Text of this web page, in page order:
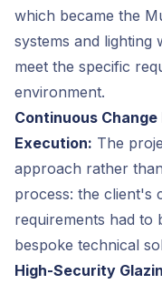
which became the
systems and lighting
meet the specific
environment.
Continuous
Execution: The
approach rather
process: the client's
requirements had to
bespoke technical
High-Security